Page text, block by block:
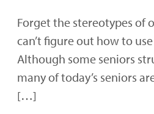
Forget the stereotypes of
can’t figure out how to
Although some seniors
many of today’s seniors
[…]